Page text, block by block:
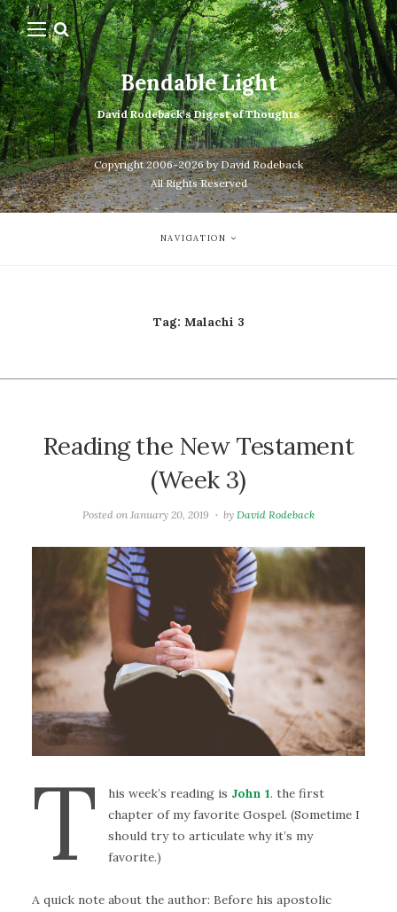
Bendable Light
David Rodeback's Digest of Thoughts
Copyright 2006-2026 by David Rodeback
All Rights Reserved
NAVIGATION
Tag: Malachi 3
Reading the New Testament
(Week 3)
Posted on January 20, 2019 byDavid Rodeback
T his week’s reading is John 1. the first
chapter of my favorite Gospel. (Sometime I
should try to articulate why it’s my
favorite.)
A quick note about the author: Before his apostolic